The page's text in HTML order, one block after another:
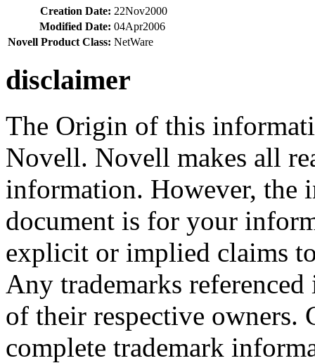
Creation Date: 22Nov2000
Modified Date: 04Apr2006
Novell Product Class: NetWare
disclaimer
The Origin of this
Novell. Novell makes all
information. However, the
document is for your
explicit or implied claims
Any trademarks
of their respective owners.
complete trademark